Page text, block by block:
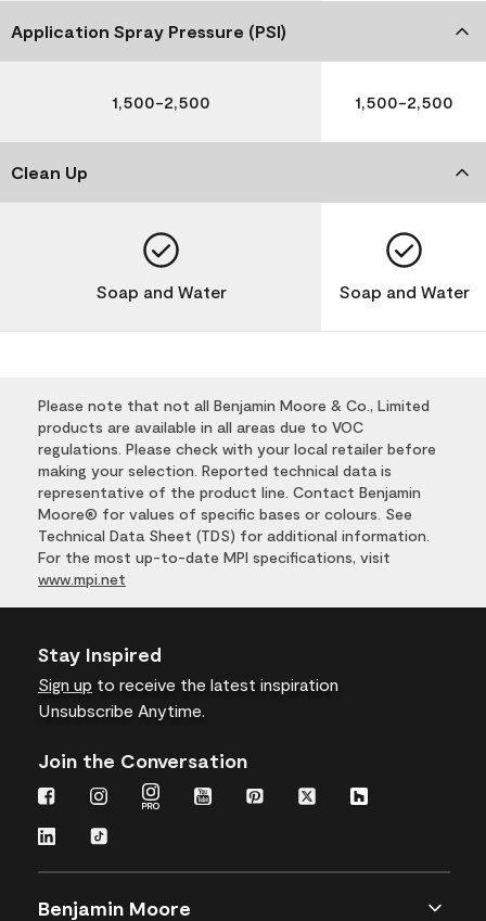
Application Spray Pressure (PSI)
1,500-2,500 1,500-2,500
Clean Up
Soap and Water Soap and Water
Please note that not all Benjamin Moore & Co., Limited
products are available in all areas due to VOC
regulations. Please check with your local retailer before
making your selection. Reported technical data is
representative of the product line. Contact Benjamin
Moore® for values of specific bases or colours. See
Technical Data Sheet (TDS) for additional information.
For the most up-to-date MPI specifications, visit
www.mpi.net
Stay Inspired
Sign up to receive the latest inspiration
Unsubscribe Anytime.
Join the Conversation
Benjamin Moore